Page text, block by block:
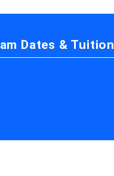
Dates & Tuition